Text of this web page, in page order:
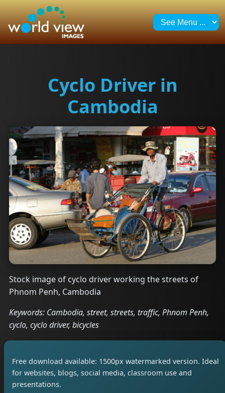
Cyclo Driver in
Cambodia
Stock image of cyclo driver working the streets of
Phnom Penh, Cambodia
Keywords: Cambodia, street, streets, traffic, Phnom Penh,
cyclo, cyclo driver, bicycles
Free download available: 1500px watermarked version. Ideal
for websites, blogs, social media, classroom use and
presentations.